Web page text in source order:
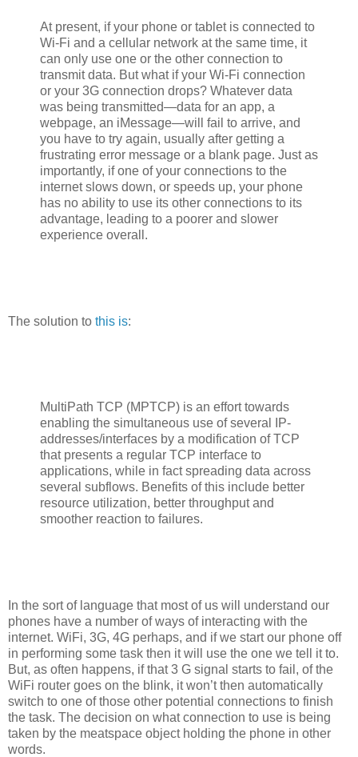
At present, if your phone or tablet is connected to
Wi-Fi and a cellular network at the same time, it
can only use one or the other connection to
transmit data. But what if your Wi-Fi connection
or your 3G connection drops? Whatever data
was being transmitted—data for an app, a
webpage, an iMessage—will fail to arrive, and
you have to try again, usually after getting a
frustrating error message or a blank page. Just as
importantly, if one of your connections to the
internet slows down, or speeds up, your phone
has no ability to use its other connections to its
advantage, leading to a poorer and slower
experience overall.
The solution to this is:
MultiPath TCP (MPTCP) is an effort towards
enabling the simultaneous use of several IP-
addresses/interfaces by a modification of TCP
that presents a regular TCP interface to
applications, while in fact spreading data across
several subflows. Benefits of this include better
resource utilization, better throughput and
smoother reaction to failures.
In the sort of language that most of us will understand our
phones have a number of ways of interacting with the
internet. WiFi, 3G, 4G perhaps, and if we start our phone off
in performing some task then it will use the one we tell it to.
But, as often happens, if that 3 G signal starts to fail, of the
WiFi router goes on the blink, it won’t then automatically
switch to one of those other potential connections to finish
the task. The decision on what connection to use is being
taken by the meatspace object holding the phone in other
words.